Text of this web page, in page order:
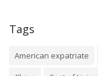
Tags
American expatriate